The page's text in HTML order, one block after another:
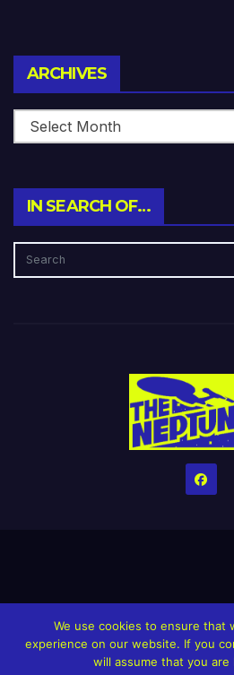
ARCHIVES
IN SEARCH OF…
HomeCreditsHelp The Website stay
The Neptunes Discography The
We use cookies to ensure that
experience on our website. If you
will assume that you